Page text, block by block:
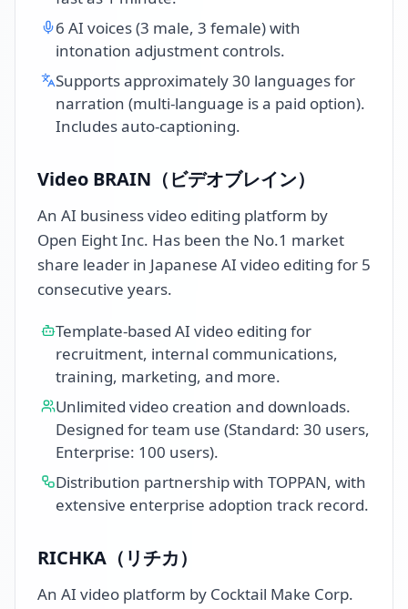
6 AI voices (3 male, 3 female) with
intonation adjustment controls.
Supports approximately 30 languages for
narration (multi-language is a paid option).
Includes auto-captioning.
Video BRAIN（ビデオブレイン）
An AI business video editing platform by
Open Eight Inc. Has been the No.1 market
share leader in Japanese AI video editing for 5
consecutive years.
Template-based AI video editing for
recruitment, internal communications,
training, marketing, and more.
Unlimited video creation and downloads.
Designed for team use (Standard: 30 users,
Enterprise: 100 users).
Distribution partnership with TOPPAN, with
extensive enterprise adoption track record.
RICHKA（リチカ）
An AI video platform by Cocktail Make Corp.